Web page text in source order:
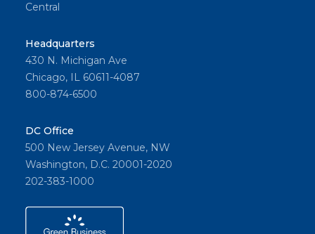
Central
Headquarters
430 N. Michigan Ave
Chicago, IL 60611-4087
800-874-6500
DC Office
500 New Jersey Avenue, NW
Washington, D.C. 20001-2020
202-383-1000